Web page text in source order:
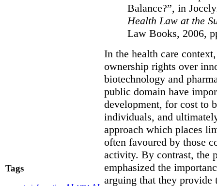
Tags
Balance?”, in
Health Law at the
Law Books, 2006,
In the health care
ownership rights over
biotechnology and
public domain have
development, for cost to
individuals, and
approach which places
often favoured by those
activity. By contrast, the
emphasized the
arguing that they provide